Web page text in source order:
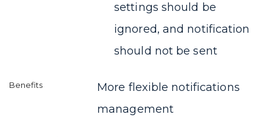
settings should be
ignored, and notification
should not be sent
More flexible notifications
management